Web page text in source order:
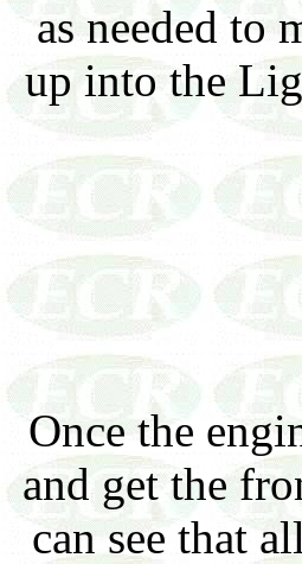
as needed to
up into the
Once the
and get the
can see that